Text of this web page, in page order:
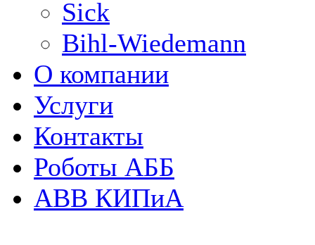
Sick
Bihl-Wiedemann
О компании
Услуги
Контакты
Роботы АББ
ABB КИПиА